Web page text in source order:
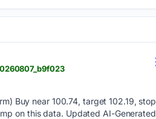
Buy near 100.74, target 102.19, stop
on this data. Updated AI-Generated